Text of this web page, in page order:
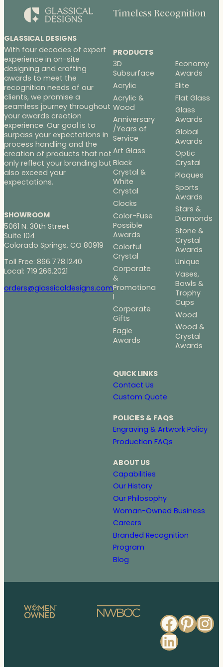
GLASSICAL DESIGNS
With four decades of expert
experience in on-site
designing and crafting
awards to meet the
recognition needs of our
clients, we promise a
seamless journey throughout
your awards creation
experience. Our goal is to
surpass your expectations in
process handling and the
creation of products that not
only reflect your branding but
also exceed your
expectations.
SHOWROOM
5061 N. 30th Street
Suite 104
Colorado Springs, CO 80919
Toll Free: 866.778.1240
Local: 719.266.2021
orders@glassicaldesigns.com
Timeless Recognition
PRODUCTS
3D
Subsurface
Acrylic
Acrylic &
Wood
Anniversary
/Years of
Service
Art Glass
Black
Crystal &
White
Crystal
Clocks
Color-Fuse
Possible
Awards
Colorful
Crystal
Corporate
&
Promotiona
l
Corporate
Gifts
Eagle
Awards
Economy
Awards
Elite
Flat Glass
Glass
Awards
Global
Awards
Optic
Crystal
Plaques
Sports
Awards
Stars &
Diamonds
Stone &
Crystal
Awards
Unique
Vases,
Bowls &
Trophy
Cups
Wood
Wood &
Crystal
Awards
QUICK LINKS
Contact Us
Custom Quote
POLICIES & FAQS
Engraving & Artwork Policy
Production FAQs
ABOUT US
Capabilities
Our History
Our Philosophy
Woman-Owned Business
Careers
Branded Recognition
Program
Blog